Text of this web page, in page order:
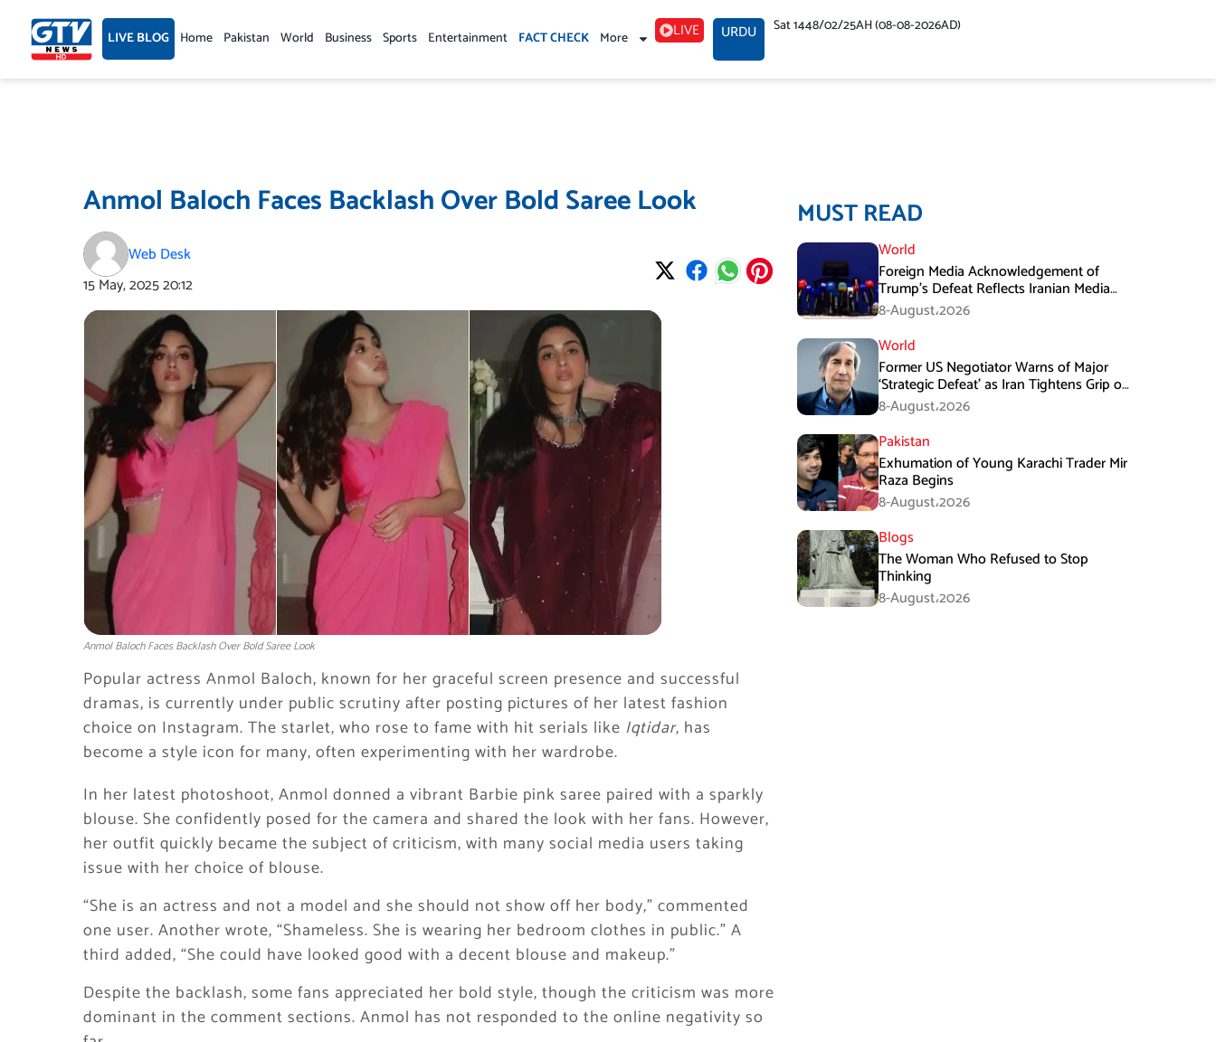
content LIVE BLOG Home Pakistan World Business Sports Entertainment FACT CHECK More LIVE URDU Sat 1448/02/25AH (08-08-2026AD)
Anmol Baloch Faces Backlash Over Bold Saree Look
Web Desk
15 May, 202520:12
Anmol Baloch Faces Backlash Over Bold Saree Look
Popular actress Anmol Baloch, known for her graceful screen presence and successful
dramas, is currently under public scrutiny after posting pictures of her latest fashion
choice on Instagram. The starlet, who rose to fame with hit serials like Iqtidar, has
become a style icon for many, often experimenting with her wardrobe.
In her latest photoshoot, Anmol donned a vibrant Barbie pink saree paired with a sparkly
blouse. She confidently posed for the camera and shared the look with her fans. However,
her outfit quickly became the subject of criticism, with many social media users taking
issue with her choice of blouse.
“She is an actress and not a model and she should not show off her body,” commented
one user. Another wrote, “Shameless. She is wearing her bedroom clothes in public.” A
third added, “She could have looked good with a decent blouse and makeup.”
Despite the backlash, some fans appreciated her bold style, though the criticism was more
dominant in the comment sections. Anmol has not responded to the online negativity so
MUST READ
World
Foreign Media Acknowledgement of
Trump’s Defeat Reflects Iranian Media
Efforts: IRGC
8-August،2026
World
Former US Negotiator Warns of Major
‘Strategic Defeat’ as Iran Tightens Grip on
Hormuz
8-August،2026
Pakistan
Exhumation of Young Karachi Trader Mir
Raza Begins
8-August،2026
Blogs
The Woman Who Refused to Stop
Thinking
8-August،2026